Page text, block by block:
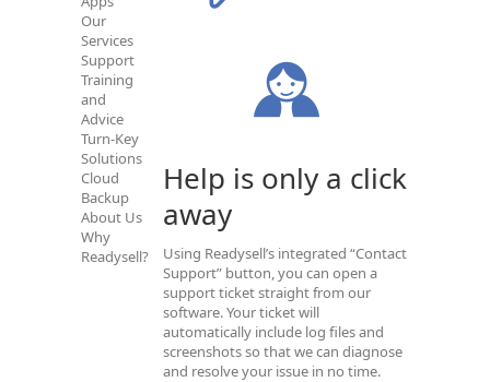
Help is only a click
away
Using Readysell’s integrated “Contact
Support” button, you can open a
support ticket straight from our
software. Your ticket will
automatically include log files and
screenshots so that we can diagnose
and resolve your issue in no time.
Our
Services
Support
Training
and
Advice
Turn-Key
Solutions
Cloud
Backup
About Us
Why
Readysell?